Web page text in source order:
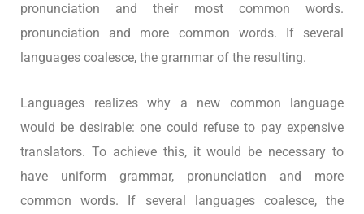
pronunciation and their most common words.
pronunciation and more common words. If several
languages coalesce, the grammar of the resulting.
Languages realizes why a new common language
would be desirable: one could refuse to pay expensive
translators. To achieve this, it would be necessary to
have uniform grammar, pronunciation and more
common words. If several languages coalesce, the